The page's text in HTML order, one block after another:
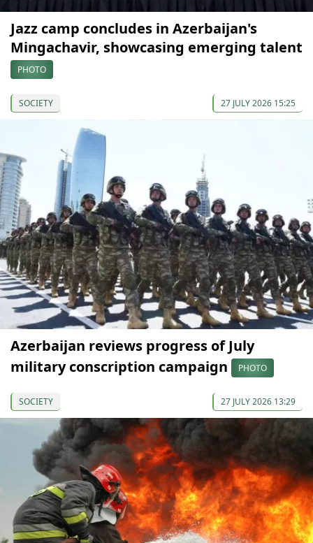
Jazz camp concludes in Azerbaijan's
Mingachavir, showcasing emerging talent
PHOTO
SOCIETY 27 JULY 2026 15:25
Azerbaijan reviews progress of July
military conscription campaign
PHOTO
SOCIETY 27 JULY 2026 13:29